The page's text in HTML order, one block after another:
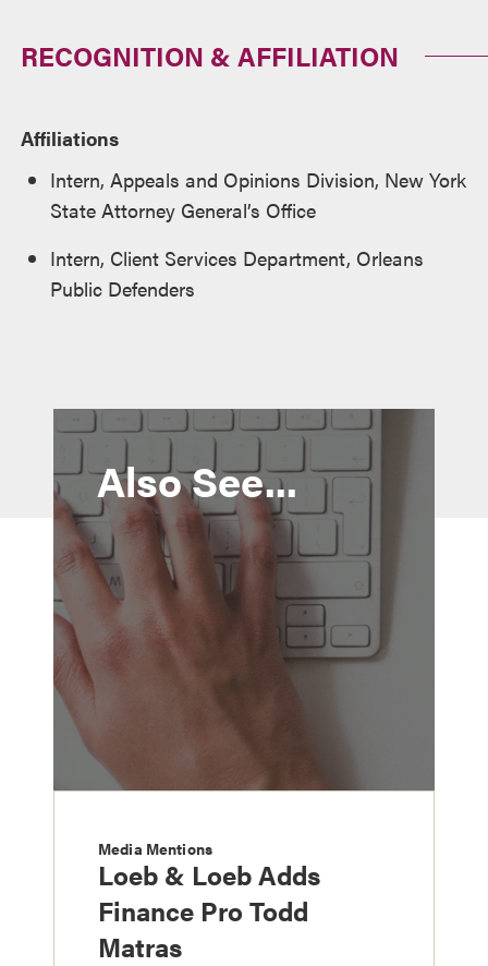
RECOGNITION & AFFILIATION
Affiliations
Intern, Appeals and Opinions Division, New York
State Attorney General’s Office
Intern, Client Services Department, Orleans
Public Defenders
Also See...
Media Mentions
Loeb & Loeb Adds
Finance Pro Todd
Matras